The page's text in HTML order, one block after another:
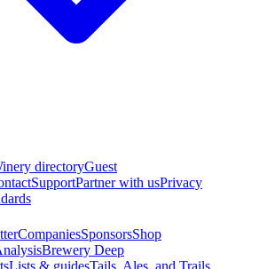
directoryGuest
SupportPartner with usPrivacy
CompaniesSponsorsShop
Brewery Deep
Lists & guidesTails, Ales, and Trails